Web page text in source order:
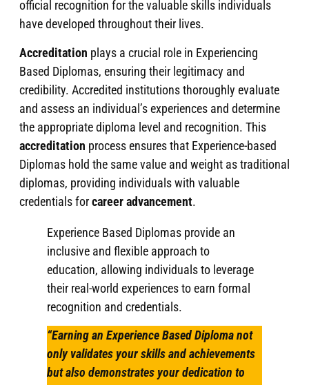
official recognition for the valuable skills individuals
have developed throughout their lives.
Accreditation plays a crucial role in Experiencing
Based Diplomas, ensuring their legitimacy and
credibility. Accredited institutions thoroughly evaluate
and assess an individual’s experiences and determine
the appropriate diploma level and recognition. This
accreditation process ensures that Experience-based
Diplomas hold the same value and weight as traditional
diplomas, providing individuals with valuable
credentials forcareer advancement.
Experience Based Diplomas provide an
inclusive and flexible approach to
education, allowing individuals to leverage
their real-world experiences to earn formal
recognition and credentials.
“Earning an Experience Based Diploma not
only validates your skills and achievements
but also demonstrates your dedication to